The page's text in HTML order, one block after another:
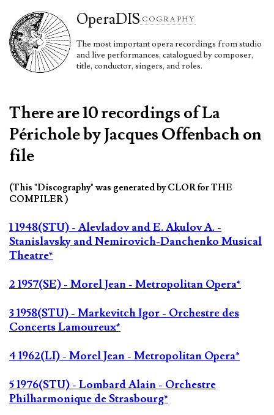
OperaDIS COGRAPHY
The most important opera recordings from studio
and live performances, catalogued by composer,
title, conductor, singers, and roles.
There are 10 recordings of La
Périchole by Jacques Offenbach on
file
(This "Discography" was generated by CLOR for THE
COMPILER )
1 1948(STU) - Alevladov and E. Akulov A. -
Stanislavsky and Nemirovich-Danchenko Musical
Theatre*
2 1957(SE) - Morel Jean - Metropolitan Opera*
3 1958(STU) - Markevitch Igor - Orchestre des
Concerts Lamoureux*
4 1962(LI) - Morel Jean - Metropolitan Opera*
5 1976(STU) - Lombard Alain - Orchestre
Philharmonique de Strasbourg*